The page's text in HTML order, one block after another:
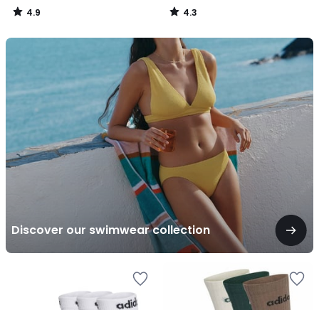
4.9
/
4.3
/
Discover our swimwear collection
Discover
collection